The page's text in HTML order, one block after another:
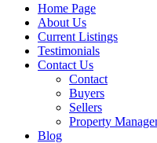
Home Page
About Us
Current Listings
Testimonials
Contact Us
Contact
Buyers
Sellers
Property
Blog